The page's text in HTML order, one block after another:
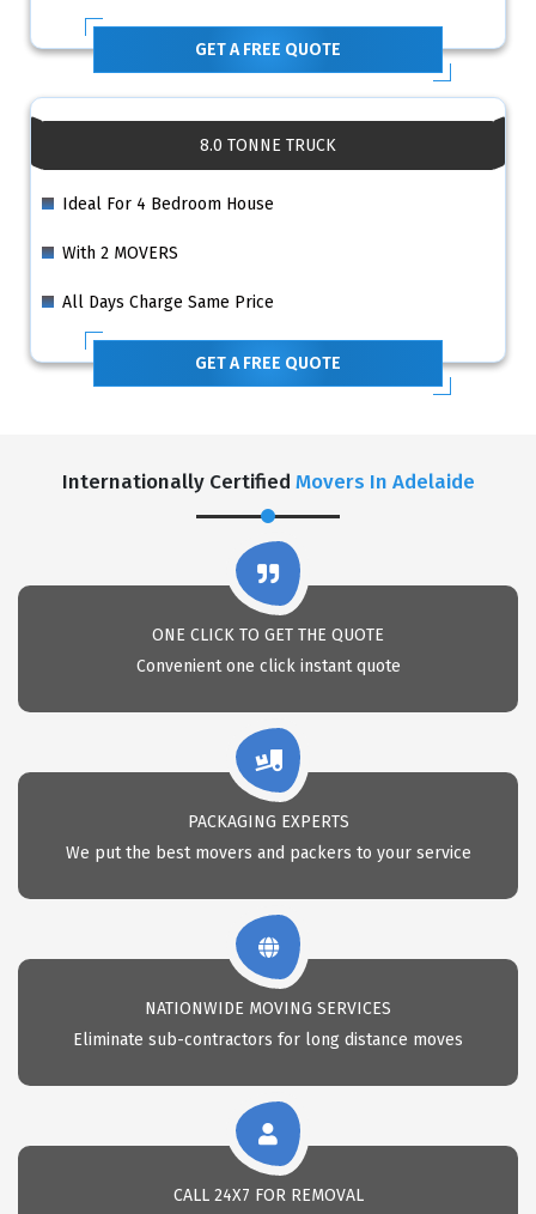
GET A FREE QUOTE
8.0 TONNE TRUCK
Ideal For 4 Bedroom House
With 2 MOVERS
All Days Charge Same Price
GET A FREE QUOTE
Internationally Certified Movers In Adelaide
ONE CLICK TO GET THE QUOTE
Convenient one click instant quote
PACKAGING EXPERTS
We put the best movers and packers to your service
NATIONWIDE MOVING SERVICES
Eliminate sub-contractors for long distance moves
CALL 24X7 FOR REMOVAL